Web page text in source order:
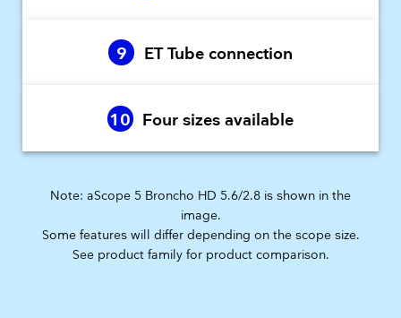
9 ET Tube connection
10 Four sizes available
Note: aScope 5 Broncho HD 5.6/2.8 is shown in the
image.
Some features will differ depending on the scope size.
​See product family for product comparison.